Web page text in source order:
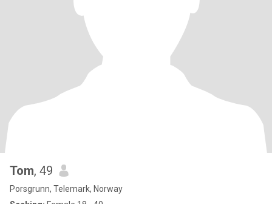
Tom, 49
Porsgrunn, Telemark, Norway